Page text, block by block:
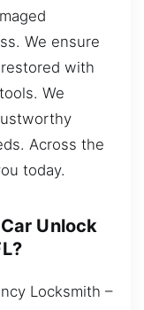
We ensure
with
We
Across the
today.
Unlock
Locksmith –